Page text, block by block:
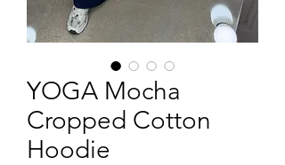
YOGA Mocha
Cropped Cotton
Hoodie